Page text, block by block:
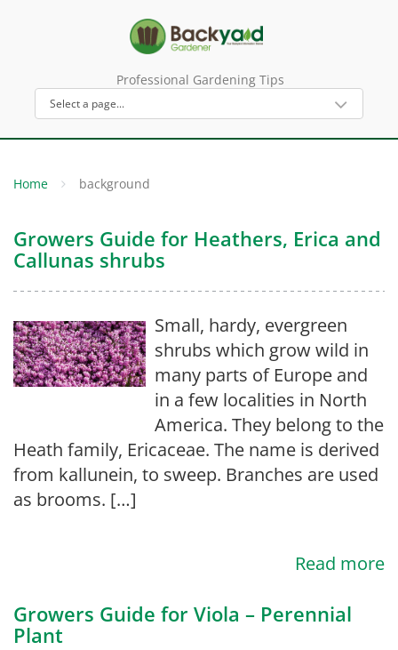
Professional Gardening Tips
Home background
Growers Guide for Heathers, Erica and
Callunas shrubs
Small, hardy, evergreen
shrubs which grow wild in
many parts of Europe and
in a few localities in North
America. They belong to the
Heath family, Ericaceae. The name is derived
from kallunein, to sweep. Branches are used
as brooms. […]
Read more
Growers Guide for Viola – Perennial
Plant